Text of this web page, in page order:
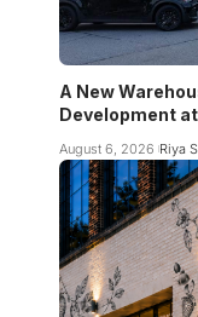
A New
Development
August 6, 2026 Riya